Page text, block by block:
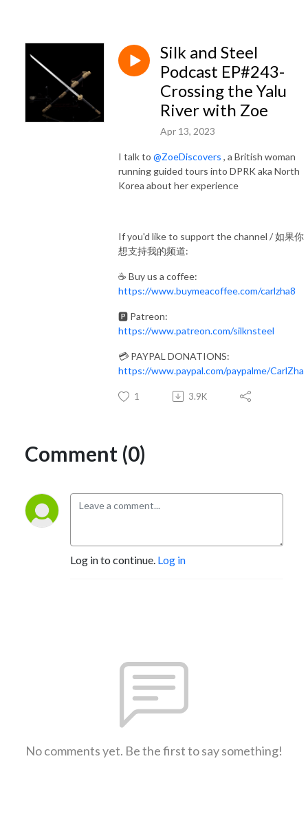
Silk and Steel
Podcast EP#243-
Crossing the Yalu
River with Zoe
Apr 13, 2023
I talk to @ZoeDiscovers , a British woman
running guided tours into DPRK aka North
Korea about her experience
If you'd like to support the channel / 如果你
想支持我的频道:
☕ Buy us a coffee:
https://www.buymeacoffee.com/carlzha8
🅿️ Patreon:
https://www.patreon.com/silknsteel
💳 PAYPAL DONATIONS:
https://www.paypal.com/paypalme/CarlZha
1 3.9K
Comment (0)
Log in to continue. Log in
No comments yet. Be the first to say something!